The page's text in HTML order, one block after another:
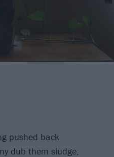
pushed back
dub them sludge,